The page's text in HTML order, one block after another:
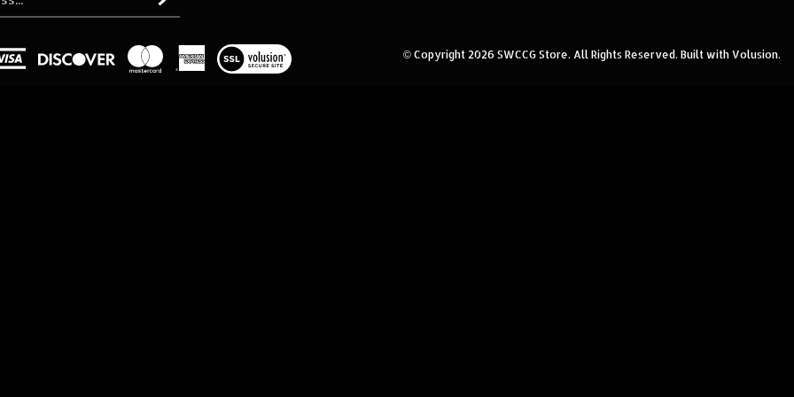
Subscribe
View
our
© Copyright 2026 SWCCG Store. All Rights Reserved. Built with Volusion.